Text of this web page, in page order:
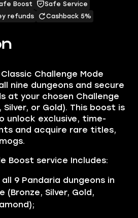
Challenge Mode
nine dungeons and secure
at your chosen Challenge
Silver, or Gold). This boost is
exclusive, time-
and acquire rare titles,
Boost service Includes:
9 Pandaria dungeons in
(Bronze, Silver, Gold,
Boost
Safe Service
refunds Cashback 5%